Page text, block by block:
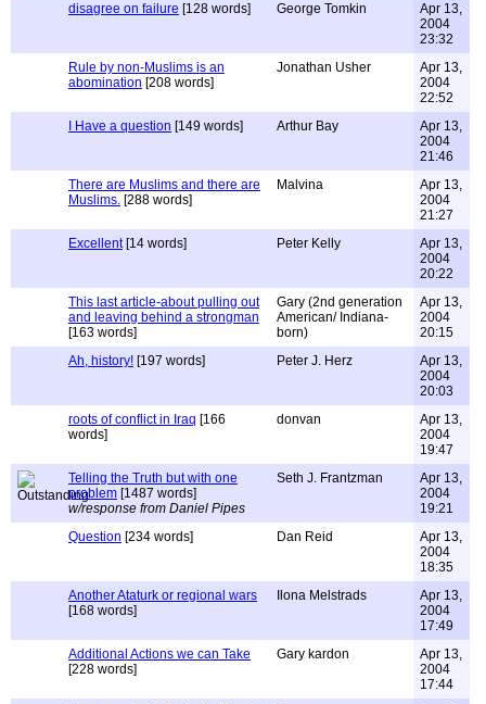
disagree on failure [128 words] George Tomkin
Apr 13,
2004
23:32
Rule by non-Muslims is an
abomination [208 words]
Jonathan Usher
Apr 13,
2004
22:52
I Have a question [149 words] Arthur Bay
Apr 13,
2004
21:46
There are Muslims and there are
Muslims. [288 words]
Malvina
Apr 13,
2004
21:27
Excellent[14 words] Peter Kelly
Apr 13,
2004
20:22
This last article-about pulling out
and leaving behind a strongman
[163 words]
Gary (2nd generation
American/ Indiana-
born)
Apr 13,
2004
20:15
Ah, history! [197 words] Peter J. Herz
Apr 13,
2004
20:03
roots of conflict in Iraq [166
words]
donvan
Apr 13,
2004
19:47
Telling the Truth but with one
problem [1487 words]
w/response from Daniel Pipes
Seth J. Frantzman
Apr 13,
2004
19:21
Question [234 words] Dan Reid
Apr 13,
2004
18:35
Another Ataturk or regional wars
[168 words]
Ilona Melstrads
Apr 13,
2004
17:49
Additional Actions we can Take
[228 words]
Gary kardon
Apr 13,
2004
17:44